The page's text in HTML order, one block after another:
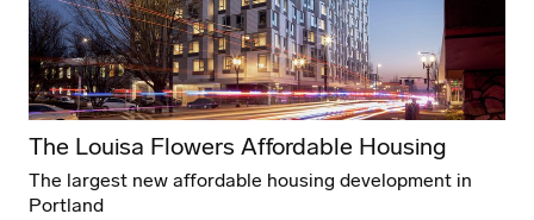
The Louisa Flowers Affordable Housing
The largest new affordable housing development in
Portland